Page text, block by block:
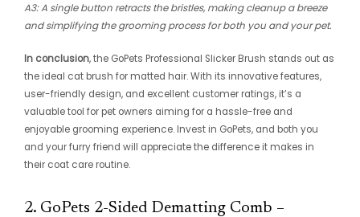
A3: A single button retracts the bristles, making cleanup a breeze
and simplifying the grooming process for both you and your pet.
In conclusion, the GoPets Professional Slicker Brush stands out as
the ideal cat brush for matted hair. With its innovative features,
user-friendly design, and excellent customer ratings, it’s a
valuable tool for pet owners aiming for a hassle-free and
enjoyable grooming experience. Invest in GoPets, and both you
and your furry friend will appreciate the difference it makes in
their coat care routine.
2. GoPets 2-Sided Dematting Comb –